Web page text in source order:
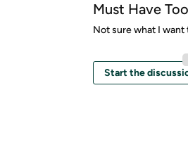
Must Have
Not sure what I want
Start the